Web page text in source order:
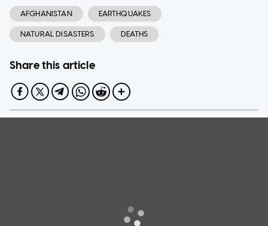
AFGHANISTAN EARTHQUAKES
NATURAL DISASTERS DEATHS
Share this article